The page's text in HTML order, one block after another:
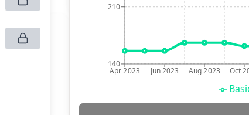
Apr 2023 Jun 2023 Aug 2023 Oct
140
210